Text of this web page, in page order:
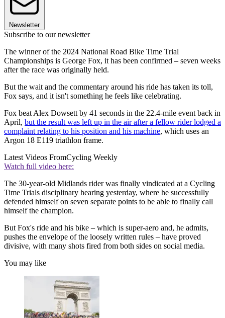
Newsletter
Subscribe to our newsletter
The winner of the 2024 National Road Bike Time Trial
Championships is George Fox, it has been confirmed – seven weeks
after the race was originally held.
But the wait and the commentary around his ride has taken its toll,
Fox says, and it isn't something he feels like celebrating.
Fox beat Alex Dowsett by 41 seconds in the 22.4-mile event back in
April, but the result was left up in the air after a fellow rider lodged a
complaint relating to his position and his machine, which uses an
Argon 18 E119 triathlon frame.
Latest Videos FromCycling Weekly
Watch full video here:
The 30-year-old Midlands rider was finally vindicated at a Cycling
Time Trials disciplinary hearing yesterday, where he successfully
defended himself on seven separate points to be able to finally call
himself the champion.
But Fox's ride and his bike – which is super-aero and, he admits,
pushes the envelope of the loosely written rules – have proved
divisive, with many shots fired from both sides on social media.
You may like